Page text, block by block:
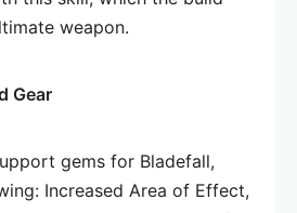
weapon.
Gear
gems for Bladefall,
Increased Area of Effect,